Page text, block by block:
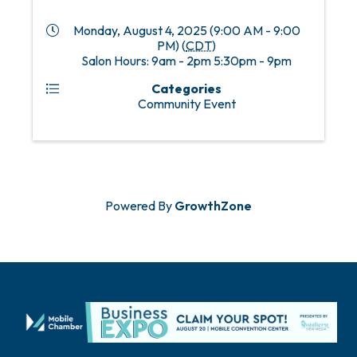
Monday, August 4, 2025 (9:00 AM - 9:00
PM) (CDT)
Salon Hours: 9am - 2pm 5:30pm - 9pm
Categories
Community Event
Powered By GrowthZone